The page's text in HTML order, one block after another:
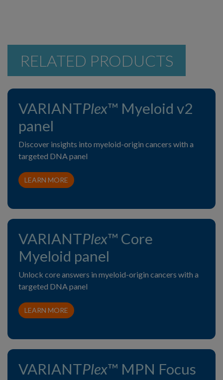
RELATED PRODUCTS
VARIANTPlex™ Myeloid v2
panel
Discover insights into myeloid-origin cancers with a
targeted DNA panel
LEARN MORE
VARIANTPlex™ Core
Myeloid panel
Unlock core answers in myeloid-origin cancers with a
targeted DNA panel
LEARN MORE
VARIANTPlex™ MPN Focus